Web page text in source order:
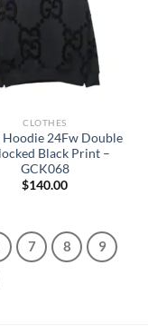
CLOTHES
Hoodie 24Fw Double
Black Print –
GCK068
$140.00
7 8
9